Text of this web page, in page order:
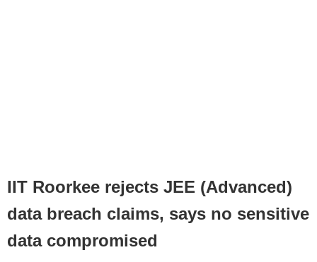
IIT Roorkee rejects JEE (Advanced)
data breach claims, says no sensitive
data compromised